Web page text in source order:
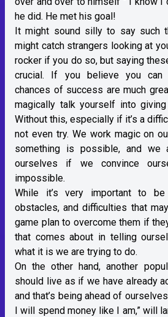
he did. He met his goal!
It might sound silly to say such
might catch strangers looking at
rocker if you do so, but saying
crucial. If you believe you can
chances of success are much
magically talk yourself into
Without this, especially if it’s a
not even try. We work magic on
something is possible, and we
ourselves if we convince
impossible.
While it’s very important to
obstacles, and difficulties that
game plan to overcome them if
that comes about in telling
what it is we are trying to do.
On the other hand, another
should live as if we have already
and that’s being ahead of
I will spend money like I am,” will